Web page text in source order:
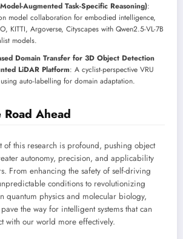
Augmented Task-Specific Reasoning):
model collaboration for embodied intelligence,
KITTI, Argoverse, Cityscapes with Qwen2.5-VL-7B
models.
Domain Transfer for 3D Object Detection
LiDAR Platform: A cyclist-perspective VRU
auto-labelling for domain adaptation.
Ahead
of this research is profound, pushing object
autonomy, precision, and applicability
From enhancing the safety of self-driving
conditions to revolutionizing
quantum physics and molecular biology,
the way for intelligent systems that can
with our world more effectively.